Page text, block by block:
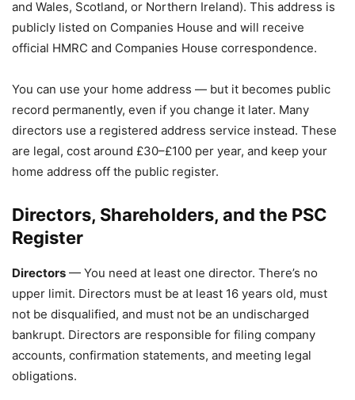
and Wales, Scotland, or Northern Ireland). This address is
publicly listed on Companies House and will receive
official HMRC and Companies House correspondence.
You can use your home address — but it becomes public
record permanently, even if you change it later. Many
directors use a registered address service instead. These
are legal, cost around £30–£100 per year, and keep your
home address off the public register.
Directors, Shareholders, and the PSC
Register
Directors — You need at least one director. There’s no
upper limit. Directors must be at least 16 years old, must
not be disqualified, and must not be an undischarged
bankrupt. Directors are responsible for filing company
accounts, confirmation statements, and meeting legal
obligations.